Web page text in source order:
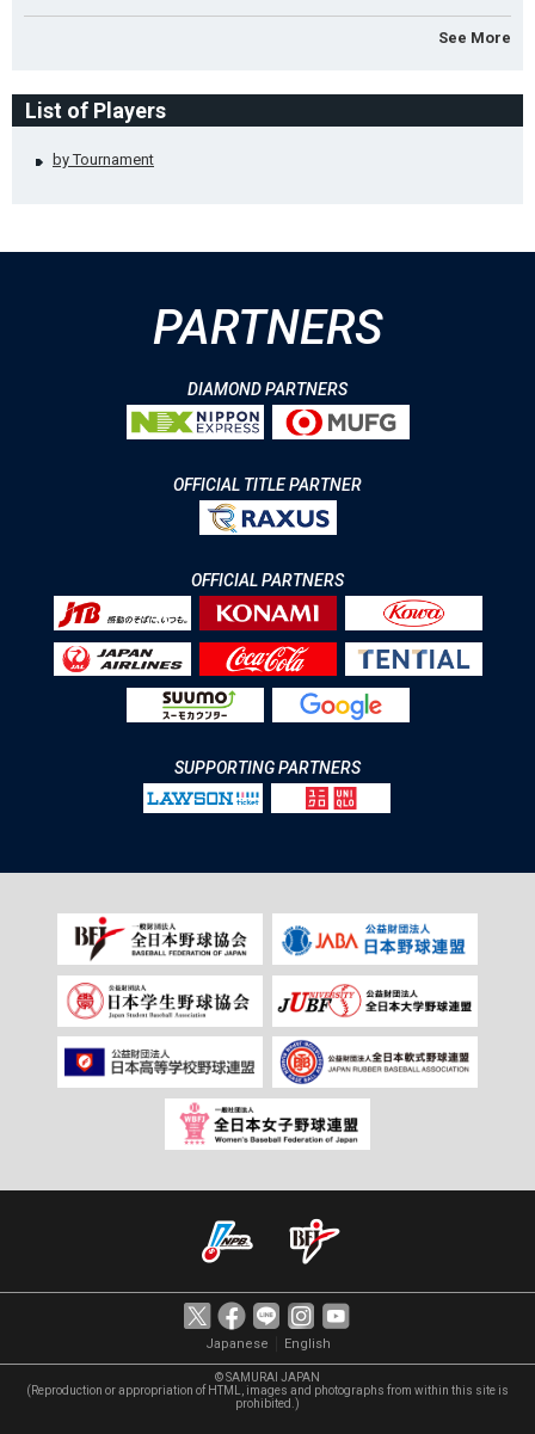
See More
List of Players
by Tournament
PARTNERS
DIAMOND PARTNERS
OFFICIAL TITLE PARTNER
OFFICIAL PARTNERS
SUPPORTING PARTNERS
Japanese English
© SAMURAI JAPAN
(Reproduction or appropriation of HTML, images and photographs from within this site is
prohibited.)